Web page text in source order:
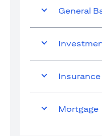
General
Insurance
Mortgage